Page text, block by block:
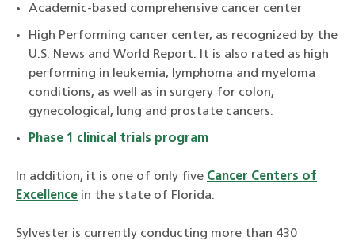
Academic-based comprehensive cancer center
High Performing cancer center, as recognized by the
U.S. News and World Report. It is also rated as high
performing in leukemia, lymphoma and myeloma
conditions, as well as in surgery for colon,
gynecological, lung and prostate cancers.
Phase 1 clinical trials program
In addition, it is one of only five Cancer Centers of
Excellence in the state of Florida.
Sylvester is currently conducting more than 430